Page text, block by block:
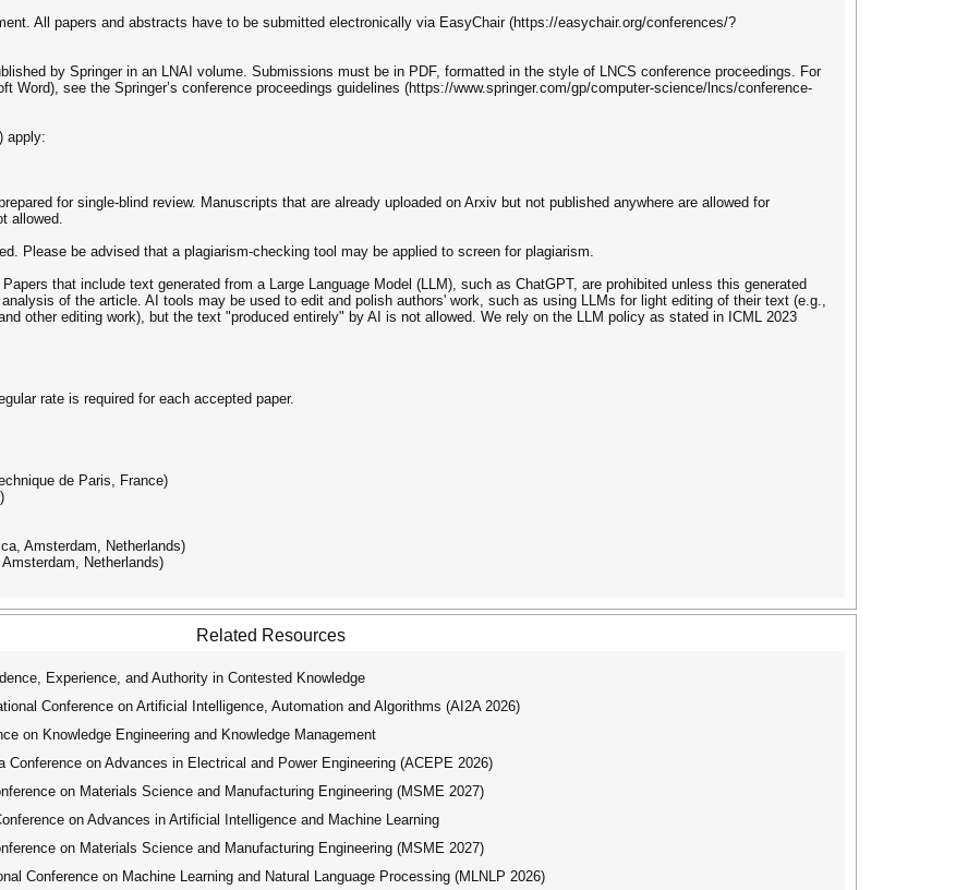
All papers and abstracts have to be submitted electronically via EasyChair (https://easychair.org/conferences/?
by Springer in an LNAI volume. Submissions must be in PDF, formatted in the style of LNCS conference proceedings. For
Word), see the Springer’s conference proceedings guidelines (https://www.springer.com/gp/computer-science/lncs/conference-
apply:
for single-blind review. Manuscripts that are already uploaded on Arxiv but not published anywhere are allowed for
allowed.
Please be advised that a plagiarism-checking tool may be applied to screen for plagiarism.
that include text generated from a Large Language Model (LLM), such as ChatGPT, are prohibited unless this generated
of the article. AI tools may be used to edit and polish authors' work, such as using LLMs for light editing of their text (e.g.,
other editing work), but the text "produced entirely" by AI is not allowed. We rely on the LLM policy as stated in ICML 2023
rate is required for each accepted paper.
de Paris, France)
Amsterdam, Netherlands)
Netherlands)
Related Resources
Experience, and Authority in Contested Knowledge
Conference on Artificial Intelligence, Automation and Algorithms (AI2A 2026)
on Knowledge Engineering and Knowledge Management
on Advances in Electrical and Power Engineering (ACEPE 2026)
on Materials Science and Manufacturing Engineering (MSME 2027)
on Advances in Artificial Intelligence and Machine Learning
on Materials Science and Manufacturing Engineering (MSME 2027)
Conference on Machine Learning and Natural Language Processing (MLNLP 2026)